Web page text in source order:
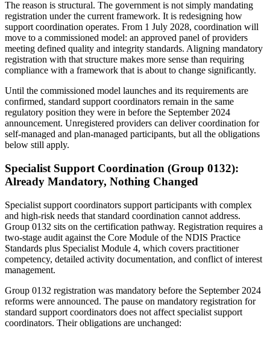
The reason is structural. The government is not simply mandating
registration under the current framework. It is redesigning how
support coordination operates. From 1 July 2028, coordination will
move to a commissioned model: an approved panel of providers
meeting defined quality and integrity standards. Aligning mandatory
registration with that structure makes more sense than requiring
compliance with a framework that is about to change significantly.
Until the commissioned model launches and its requirements are
confirmed, standard support coordinators remain in the same
regulatory position they were in before the September 2024
announcement. Unregistered providers can deliver coordination for
self-managed and plan-managed participants, but all the obligations
below still apply.
Specialist Support Coordination (Group 0132):
Already Mandatory, Nothing Changed
Specialist support coordinators support participants with complex
and high-risk needs that standard coordination cannot address.
Group 0132 sits on the certification pathway. Registration requires a
two-stage audit against the Core Module of the NDIS Practice
Standards plus Specialist Module 4, which covers practitioner
competency, detailed activity documentation, and conflict of interest
management.
Group 0132 registration was mandatory before the September 2024
reforms were announced. The pause on mandatory registration for
standard support coordinators does not affect specialist support
coordinators. Their obligations are unchanged: